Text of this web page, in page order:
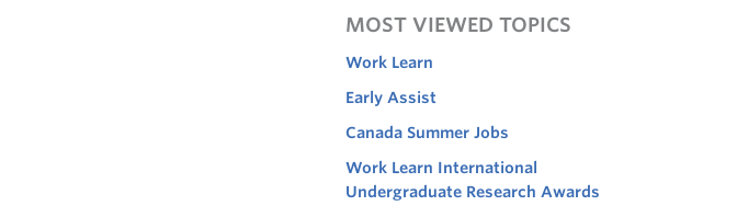
MOST VIEWED TOPICS
Work Learn
Early Assist
Canada Summer Jobs
Work Learn International
Undergraduate Research Awards